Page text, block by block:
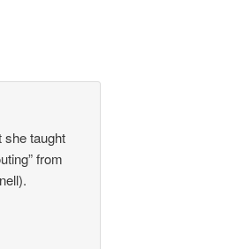
she taught
from